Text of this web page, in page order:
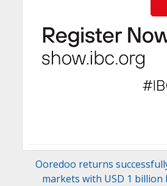
Ooredoo returns
markets with USD 1 billion